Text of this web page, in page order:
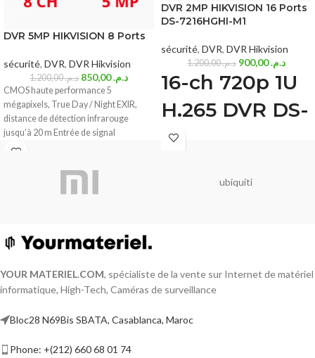
DVR 5MP HIKVISION 8 Ports
sécurité, DVR, DVR Hikvision
د.م.1.200,00 د.م.850,00
CMOS haute performance 5
mégapixels, True Day / Night EXIR,
distance de détection infrarouge
jusqu’à 20 m Entrée de signal
DVR 2MP HIKVISION 16 Ports
DS-7216HGHI-M1
sécurité, DVR, DVR Hikvision
د.م.1.200,00 د.م.900,00
16-ch 720p 1U
H.265 DVR DS-
7216HGHI-M1
vehicle targets classification of Motion
MP)
Up to 1080p Lite@15 fps encoding
Max. 1200 m for 720p HDTVI signal
ubiquiti
YOUR MATERIEL.COM, spécialiste de la vente sur Internet de matériel
informatique, High-Tech, Caméras de surveillance
Bloc28 N69Bis SBATA, Casablanca, Maroc
Phone: +(212) 660 68 01 74